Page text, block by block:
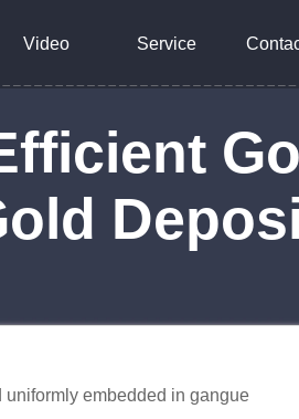
Video Service
embedded in gangue